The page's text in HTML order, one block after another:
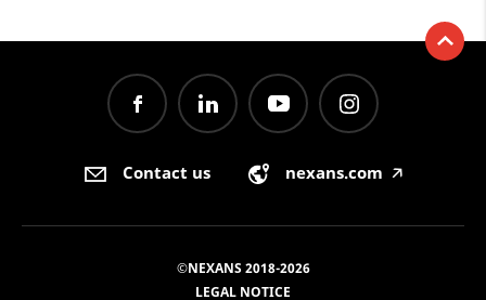
Contact us nexans.com 🡥
©NEXANS 2018-2026
LEGAL NOTICE